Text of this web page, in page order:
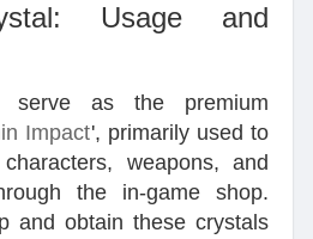
Usage and
serve as the premium
Impact', primarily used to
weapons, and
the in-game shop.
and obtain these crystals